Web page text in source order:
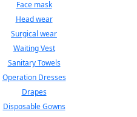
Face mask
Head wear
Surgical wear
Waiting Vest
Sanitary Towels
Operation Dresses
Drapes
Disposable Gowns